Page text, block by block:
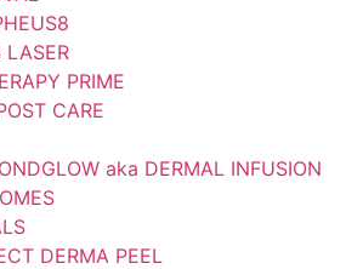
LASER
PRIME
CARE
aka DERMAL INFUSION
DERMA PEEL